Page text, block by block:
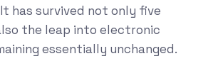
has survived not only five
the leap into electronic
essentially unchanged.